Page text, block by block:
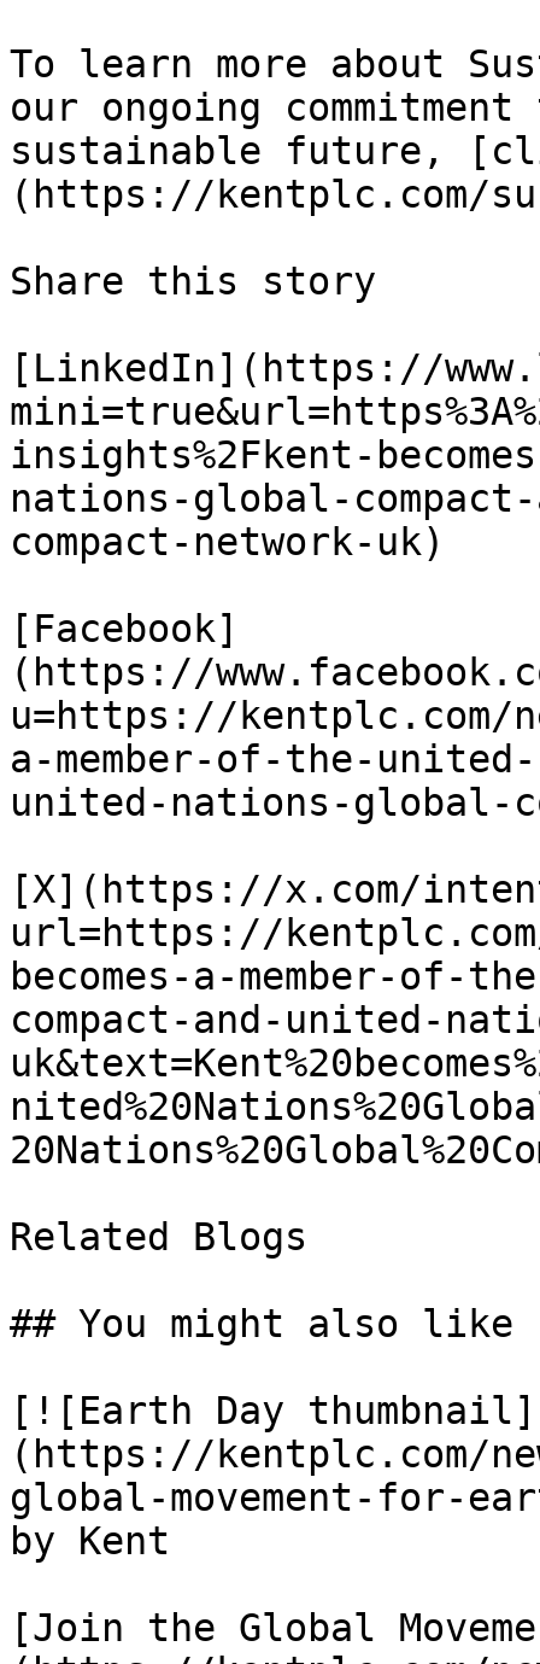
To learn more about
our ongoing
sustainable future,
(https://kentplc.com/
Share this story
[LinkedIn](https://
insights%2Fkent-
nations-global-
compact-network-uk)
[Facebook]
(https://
u=https://kentplc.com/
a-member-of-the-
united-nations-global-
[X](https://x.com/
url=https://
becomes-a-member-of-
compact-and-united-
Related Blogs
## You might also like
[![Earth Day
(https://kentplc.com/
global-movement-for-
by Kent
[Join the Global